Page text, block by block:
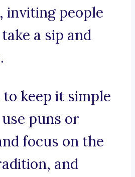
inviting people
a sip and
keep it simple
puns or
focus on the
and